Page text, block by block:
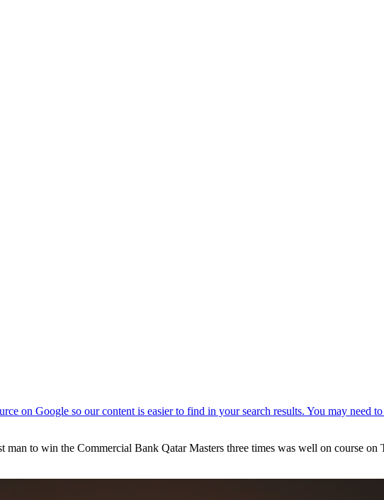
to win the Commercial Bank Qatar Masters three times was well on course on